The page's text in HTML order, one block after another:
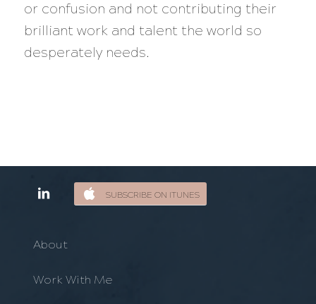
or confusion and not contributing their
brilliant work and talent the world so
desperately needs.
SUBSCRIBE ON ITUNES
About
Work With Me